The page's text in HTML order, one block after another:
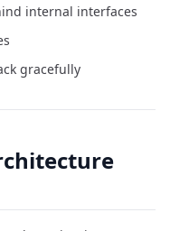
internal interfaces
gracefully